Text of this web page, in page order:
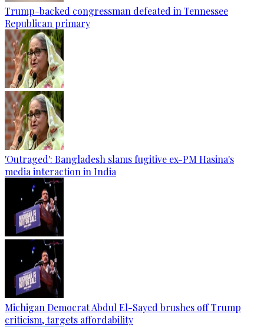
Trump-backed congressman defeated in Tennessee
Republican primary
'Outraged': Bangladesh slams fugitive ex-PM Hasina's
media interaction in India
Michigan Democrat Abdul El-Sayed brushes off Trump
criticism, targets affordability